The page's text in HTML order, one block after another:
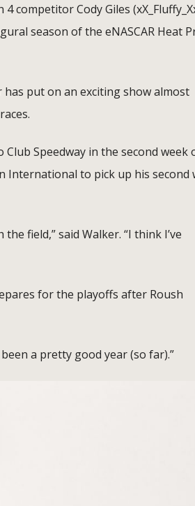
competitor Cody Giles
season of the eNASCAR Heat
put on an exciting show almost
Speedway in the second week
International to pick up his second
field,” said Walker. “I think I’ve
for the playoffs after Roush
a pretty good year (so far).”